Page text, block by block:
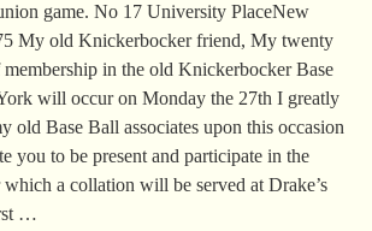
game. No 17 University PlaceNew
My old Knickerbocker friend, My twenty
in the old Knickerbocker Base
will occur on Monday the 27th I greatly
old Base Ball associates upon this occasion
you to be present and participate in the
a collation will be served at Drake’s
…